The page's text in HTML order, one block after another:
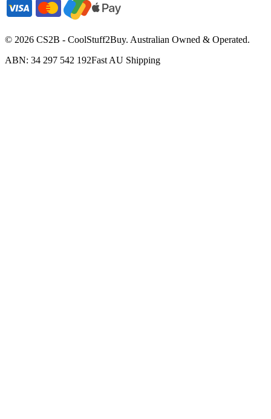
© 2026 CS2B - CoolStuff2Buy. Australian Owned & Operated.
ABN: 34 297 542 192Fast AU Shipping